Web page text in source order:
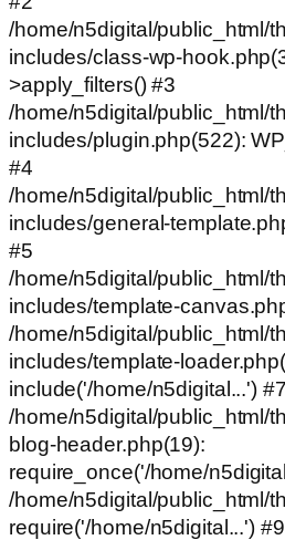
/home/n5digital/public_html/
includes/class-wp-
>apply_filters() #3
/home/n5digital/public_html/
includes/plugin.php(522):
#4
/home/n5digital/public_html/
includes/general-
#5
/home/n5digital/public_html/
includes/template-
/home/n5digital/public_html/
includes/template-
include('/home/n5digital...') #7
/home/n5digital/public_html/
blog-header.php(19):
require_once('/home/
/home/n5digital/public_html/
require('/home/n5digital...')